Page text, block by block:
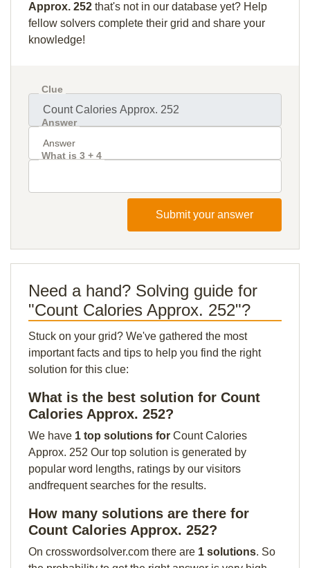
Approx. 252 that's not in our database yet? Help
fellow solvers complete their grid and share your
knowledge!
Clue
Answer
What is 3 + 4
Submit your answer
Need a hand? Solving guide for
"Count Calories Approx. 252"?
Stuck on your grid? We've gathered the most
important facts and tips to help you find the right
solution for this clue:
What is the best solution for Count
Calories Approx. 252?
We have 1 top solutions for Count Calories
Approx. 252 Our top solution is generated by
popular word lengths, ratings by our visitors
andfrequent searches for the results.
How many solutions are there for
Count Calories Approx. 252?
On crosswordsolver.com there are 1 solutions. So